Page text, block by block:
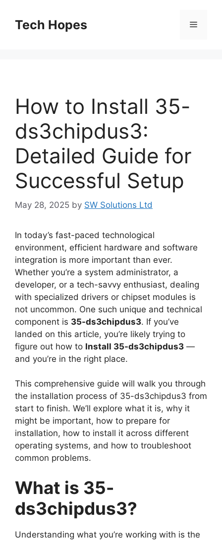
contentTech Hopes Menu
How to Install 35-
ds3chipdus3:
Detailed Guide for
Successful Setup
May 28, 2025 by SW Solutions Ltd
In today’s fast-paced technological
environment, efficient hardware and software
integration is more important than ever.
Whether you’re a system administrator, a
developer, or a tech-savvy enthusiast, dealing
with specialized drivers or chipset modules is
not uncommon. One such unique and technical
component is 35-ds3chipdus3. If you’ve
landed on this article, you’re likely trying to
figure out how to Install 35-ds3chipdus3 —
and you’re in the right place.
This comprehensive guide will walk you through
the installation process of 35-ds3chipdus3 from
start to finish. We’ll explore what it is, why it
might be important, how to prepare for
installation, how to install it across different
operating systems, and how to troubleshoot
common problems.
What is 35-
ds3chipdus3?
Understanding what you’re working with is the